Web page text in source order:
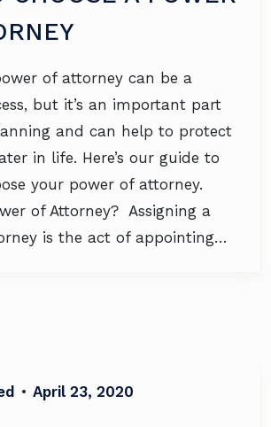
of attorney can be a
but it’s an important part
and can help to protect
in life. Here’s our guide to
your power of attorney.
of Attorney? Assigning a
is the act of appointing…
• April 23, 2020